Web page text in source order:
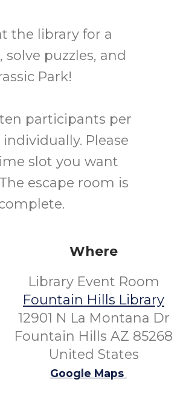
the library for a
puzzles, and
Park!
participants per
Please
slot you want
escape room is
Where
Library Event Room
Fountain Hills Library
12901 N La Montana Dr
Fountain Hills AZ 85268
United States
Google Maps